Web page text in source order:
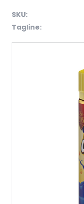
SKU:
Tagline: